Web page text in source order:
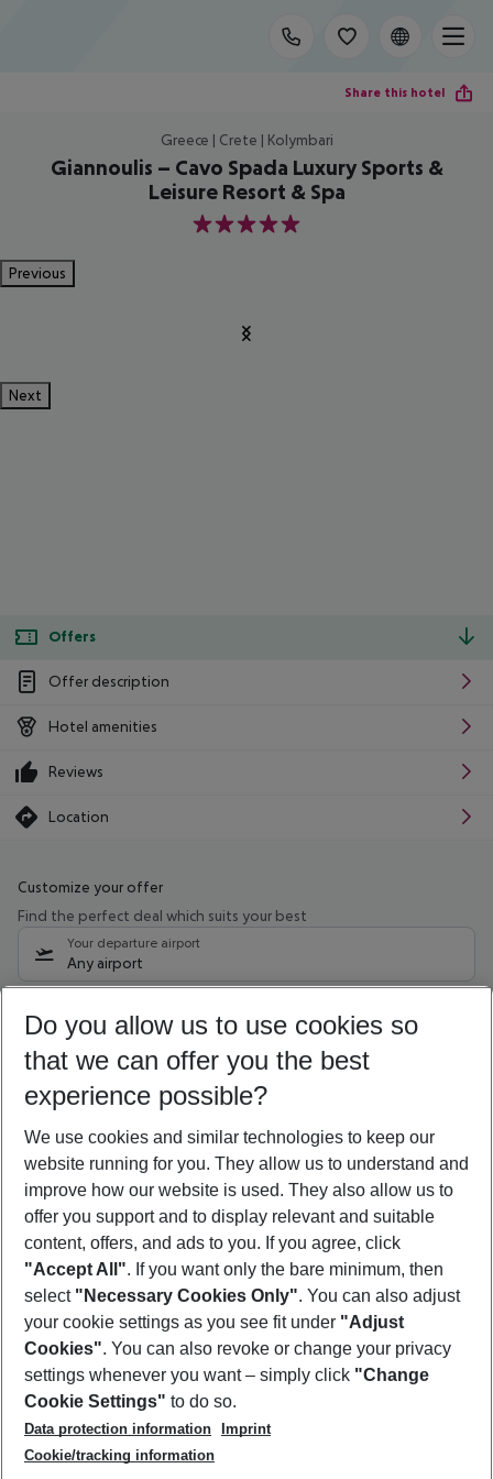
Share this hotel
Greece | Crete | Kolymbari
Giannoulis – Cavo Spada Luxury Sports &
Leisure Resort & Spa
5
Previous
Next
Offers
Offer description
Hotel amenities
Reviews
Location
Customize your offer
Find the perfect deal which suits your best
Your departure airport
Any airport
08/08/26 –06/08/27 5-8 nights
Who will travel
2 adults No children
Show more filter
Footer
Footer navigation
About Us
Best Price Guarantee
Change Cookie Settings
Cookie Policy
Facts
Service & Help
Accessible Travel
Check-in
Follow Us
Do you allow us to use cookies so
that we can offer you the best
experience possible?
We use cookies and similar technologies to keep our
website running for you. They allow us to understand and
improve how our website is used. They also allow us to
offer you support and to display relevant and suitable
content, offers, and ads to you. If you agree, click
"Accept All". If you want only the bare minimum, then
select "Necessary Cookies Only". You can also adjust
your cookie settings as you see fit under "Adjust
Cookies". You can also revoke or change your privacy
settings whenever you want – simply click "Change
Cookie Settings" to do so.
Data protection information
Imprint
Cookie/tracking information